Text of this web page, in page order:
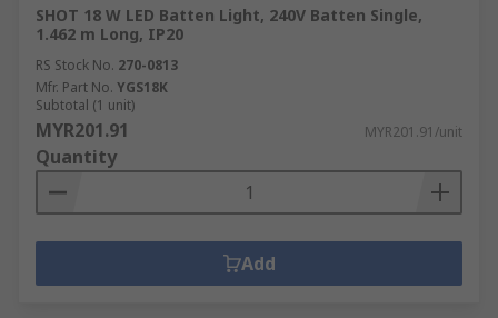
SHOT 18 W LED Batten Light, 240V Batten Single,
1.462 m Long, IP20
RS Stock No. 270-0813
Mfr. Part No. YGS18K
Subtotal (1 unit)
MYR201.91 MYR201.91/unit
Quantity
Add